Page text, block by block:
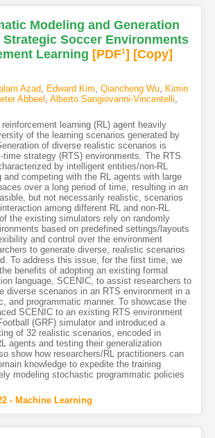
Modeling and Generation
Strategic Soccer Environments
Learning [PDF1] [Copy]
Azad Edward Kim Qiancheng Wu,
Kimin
Abbeel Alberto Sangiovanni-Vincentelli
learning (RL) agent heavily
of the learning scenarios generated by
of diverse realistic scenarios is
time strategy (RTS) environments. The RTS
by intelligent entities/non-RL
and competing with the RL agents with large
over a long period of time, resulting in an
but not necessarily realistic, scenarios
among different RL and non-RL
the existing simulators rely on randomly
based on predefined settings/layouts
and control over the environment
to generate diverse, realistic scenarios
To address this issue, for the first time, we
benefits of adopting an existing formal
language, SCENIC, to assist researchers to
diverse scenarios in an RTS environment in a
and programmatic manner. To showcase the
SCENIC to an existing RTS environment
(GRF) simulator and introduced a
of 32 realistic scenarios, encoded in
agents and testing their generalization
show how researchers/RL practitioners can
knowledge to expedite the training
modeling stochastic programmatic policies
- Machine Learning